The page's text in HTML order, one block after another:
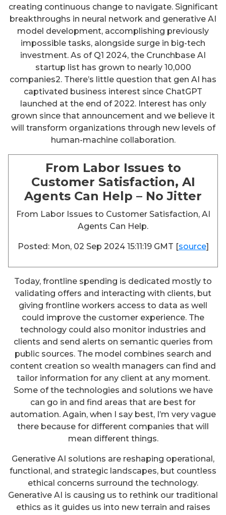
creating continuous change to navigate. Significant
breakthroughs in neural network and generative AI
model development, accomplishing previously
impossible tasks, alongside surge in big-tech
investment. As of Q1 2024, the Crunchbase AI
startup list has grown to nearly 10,000
companies2. There’s little question that gen AI has
captivated business interest since ChatGPT
launched at the end of 2022. Interest has only
grown since that announcement and we believe it
will transform organizations through new levels of
human-machine collaboration.
From Labor Issues to
Customer Satisfaction, AI
Agents Can Help – No Jitter
From Labor Issues to Customer Satisfaction, AI
Agents Can Help.
Posted: Mon, 02 Sep 2024 15:11:19 GMT [source]
Today, frontline spending is dedicated mostly to
validating offers and interacting with clients, but
giving frontline workers access to data as well
could improve the customer experience. The
technology could also monitor industries and
clients and send alerts on semantic queries from
public sources. The model combines search and
content creation so wealth managers can find and
tailor information for any client at any moment.
Some of the technologies and solutions we have
can go in and find areas that are best for
automation. Again, when I say best, I’m very vague
there because for different companies that will
mean different things.
Generative AI solutions are reshaping operational,
functional, and strategic landscapes, but countless
ethical concerns surround the technology.
Generative AI is causing us to rethink our traditional
ethics as it guides us into new terrain and raises